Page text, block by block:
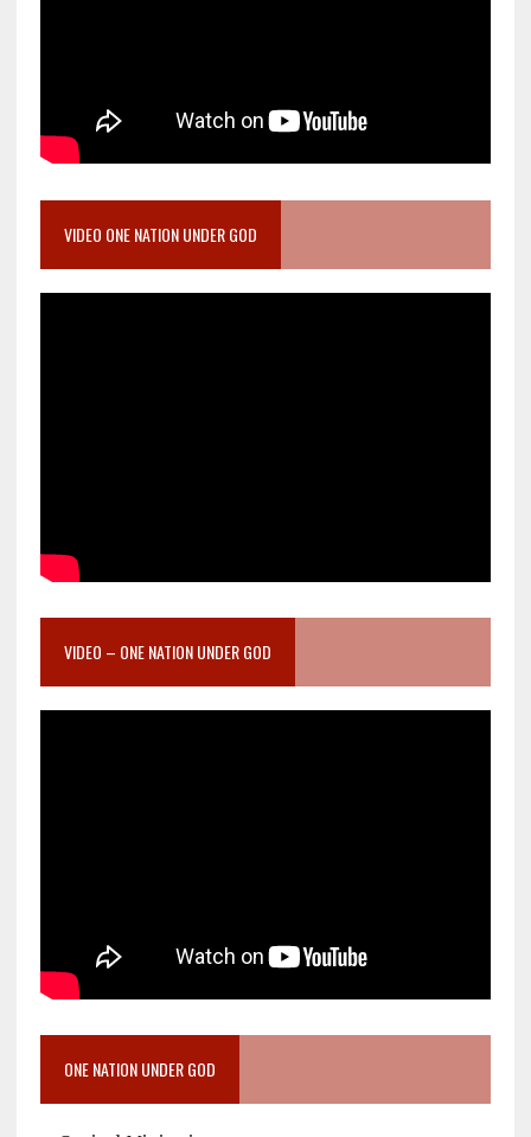
VIDEO ONE NATION UNDER GOD
VIDEO – ONE NATION UNDER GOD
ONE NATION UNDER GOD